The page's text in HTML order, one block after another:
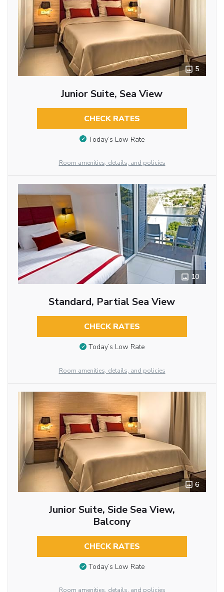
5
Junior Suite, Sea View
CHECK RATES
Today’s Low Rate
Room amenities, details, and policies
10
Standard, Partial Sea View
CHECK RATES
Today’s Low Rate
Room amenities, details, and policies
6
Junior Suite, Side Sea View,
Balcony
CHECK RATES
Today’s Low Rate
Room amenities, details, and policies